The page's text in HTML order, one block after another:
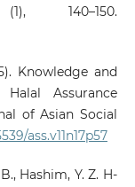
140–150.
Knowledge and
Assurance
of Asian Social
ass.v11n17p57
Hashim, Y. Z. H-